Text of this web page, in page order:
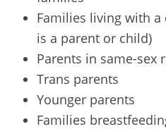
Families living with
is a parent or child)
Parents in same-sex
Trans parents
Younger parents
Families